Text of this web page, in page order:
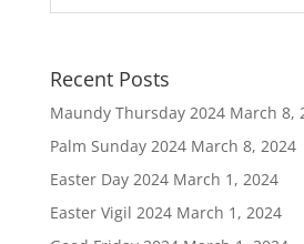
Recent Posts
Maundy Thursday 2024 March 8,
Palm Sunday 2024 March 8, 2024
Easter Day 2024 March 1, 2024
Easter Vigil 2024 March 1, 2024